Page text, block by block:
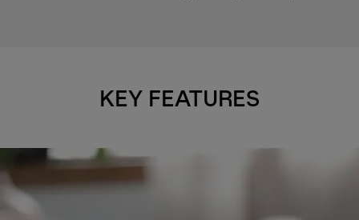
KEY FEATURES